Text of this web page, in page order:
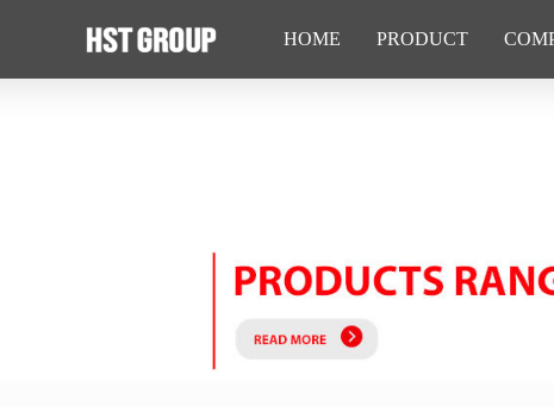
HOME PRODUCT